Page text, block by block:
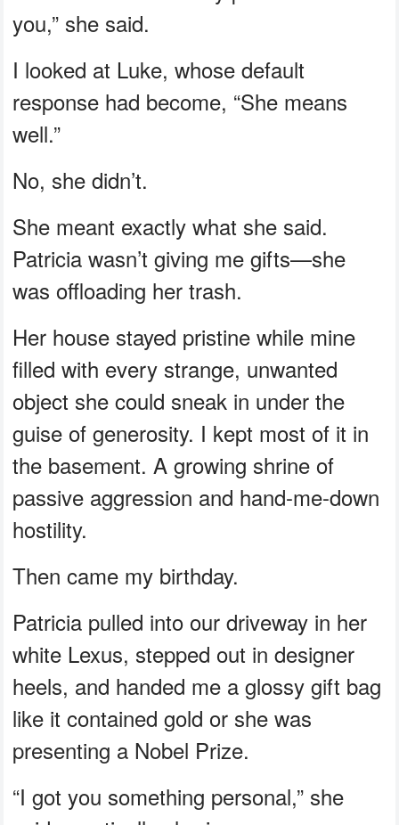
you,” she said.
I looked at Luke, whose default
response had become, “She means
well.”
No, she didn’t.
She meant exactly what she said.
Patricia wasn’t giving me gifts—she
was offloading her trash.
Her house stayed pristine while mine
filled with every strange, unwanted
object she could sneak in under the
guise of generosity. I kept most of it in
the basement. A growing shrine of
passive aggression and hand-me-down
hostility.
Then came my birthday.
Patricia pulled into our driveway in her
white Lexus, stepped out in designer
heels, and handed me a glossy gift bag
like it contained gold or she was
presenting a Nobel Prize.
“I got you something personal,” she